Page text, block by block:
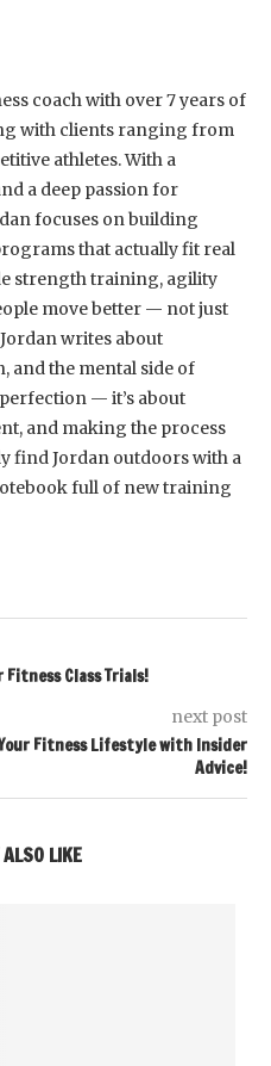
coach with over 7 years of
with clients ranging from
athletes. With a
a deep passion for
focuses on building
that actually fit real
strength training, agility
move better — not just
writes about
and the mental side of
— it’s about
and making the process
find Jordan outdoors with a
full of new training
Class Trials!
next post
Fitness Lifestyle with Insider
Advice!
LIKE